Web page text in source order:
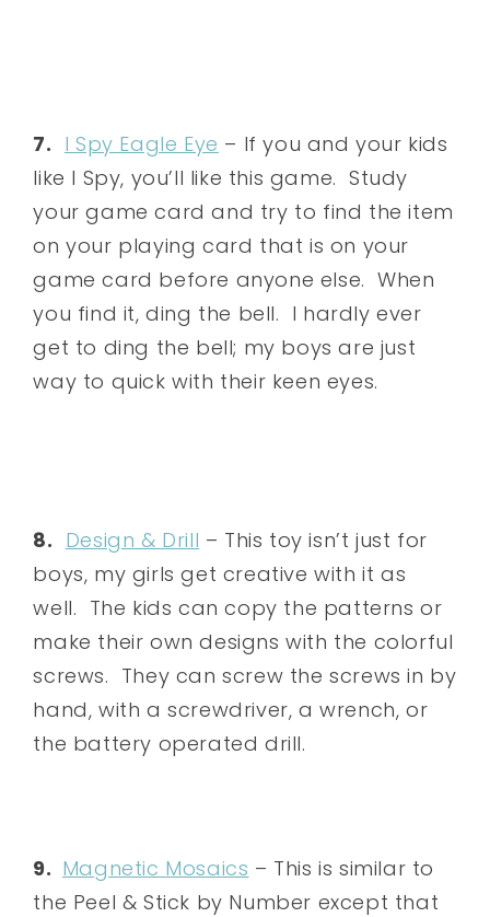
7. I Spy Eagle Eye – If you and your kids
like I Spy, you’ll like this game. Study
your game card and try to find the item
on your playing card that is on your
game card before anyone else. When
you find it, ding the bell. I hardly ever
get to ding the bell; my boys are just
way to quick with their keen eyes.
8. Design & Drill – This toy isn’t just for
boys, my girls get creative with it as
well. The kids can copy the patterns or
make their own designs with the colorful
screws. They can screw the screws in by
hand, with a screwdriver, a wrench, or
the battery operated drill.
9. Magnetic Mosaics – This is similar to
the Peel & Stick by Number except that